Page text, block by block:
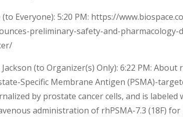
(to Everyone): 5:20 PM: https://
preliminary-safety-and-
Jackson (to Organizer(s) Only): 6:22 PM:
Specific Membrane Antigen (PSMA)-
by prostate cancer cells, and is
administration of rhPSMA-7.3 (18F) for